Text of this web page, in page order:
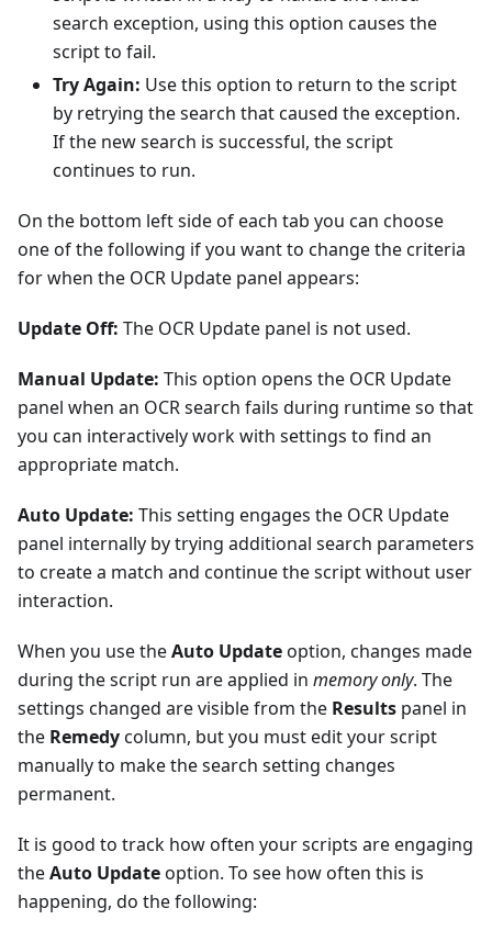
search exception, using this option causes the
script to fail.
Try Again: Use this option to return to the script
by retrying the search that caused the exception.
If the new search is successful, the script
continues to run.
On the bottom left side of each tab you can choose
one of the following if you want to change the criteria
for when the OCR Update panel appears:
Update Off: The OCR Update panel is not used.
Manual Update: This option opens the OCR Update
panel when an OCR search fails during runtime so that
you can interactively work with settings to find an
appropriate match.
Auto Update: This setting engages the OCR Update
panel internally by trying additional search parameters
to create a match and continue the script without user
interaction.
When you use theAuto Updateoption, changes made
during the script run are applied in memory only. The
settings changed are visible from the Results panel in
the Remedycolumn, but you must edit your script
manually to make the search setting changes
permanent.
It is good to track how often your scripts are engaging
theAuto Updateoption. To see how often this is
happening, do the following: